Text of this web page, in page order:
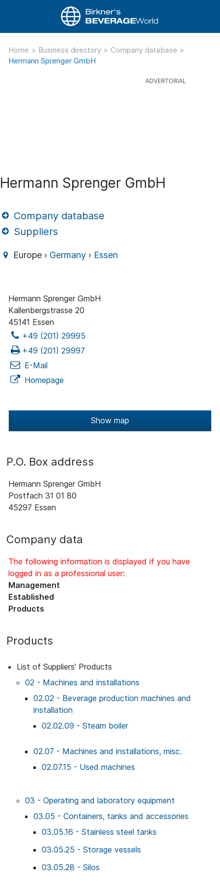
Home > Business directory > Company database >
Hermann Sprenger GmbH
Hermann Sprenger GmbH
Company database
Suppliers
Europe › Germany › Essen
Hermann Sprenger GmbH
Kallenbergstrasse 20
45141 Essen
+49 (201) 29995
+49 (201) 29997
E-Mail
Homepage
Show map
P.O. Box address
Hermann Sprenger GmbH
Postfach 31 01 80
45297 Essen
Company data
The following information is displayed if you have
logged in as a professional user:
Management
Established
Products
Products
List of Suppliers' Products
02 - Machines and installations
02.02 - Beverage production machines and
installation
02.02.09 - Steam boiler
02.07 - Machines and installations, misc.
02.07.15 - Used machines
03 - Operating and laboratory equipment
03.05 - Containers, tanks and accessories
03.05.16 - Stainless steel tanks
03.05.25 - Storage vessels
03.05.28 - Silos